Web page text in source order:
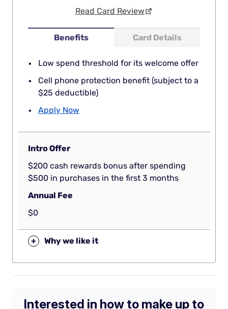
Benefits Card Details
Low spend threshold for its welcome offer
Cell phone protection benefit (subject to a
$25 deductible)
Apply Now
Read Card Review
Intro Offer
$200 cash rewards bonus after spending
$500 in purchases in the first 3 months
Annual Fee
$0
+ Why we like it